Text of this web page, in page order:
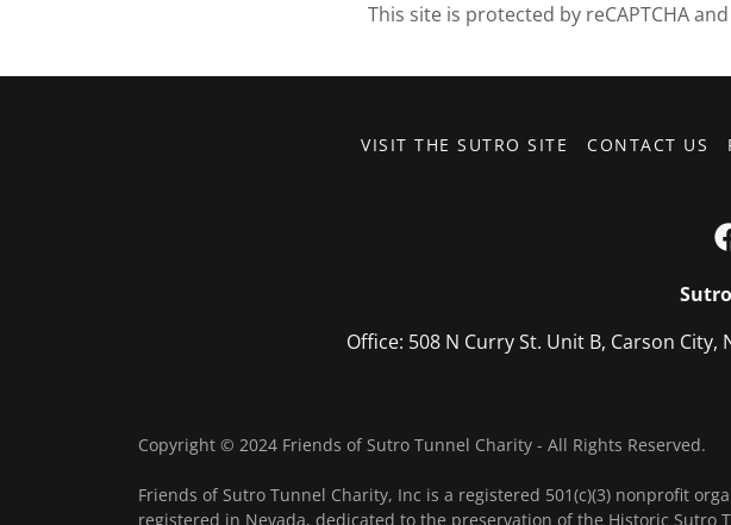
This site is protected by reCAPTCHA
VISIT THE SUTRO SITE CONTACT US
Office: 508 N Curry St. Unit B, Carson
Copyright © 2024 Friends of Sutro Tunnel Charity - All Rights Reserved.
Friends of Sutro Tunnel Charity, Inc is a registered 501(c)(3) nonprofit
registered in Nevada, dedicated to the preservation of the Historic Sutro